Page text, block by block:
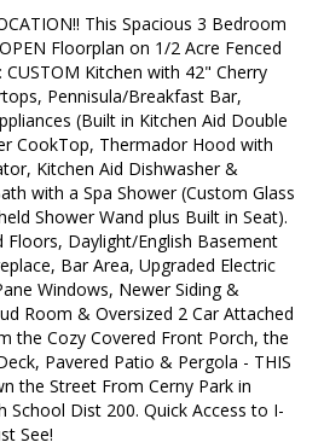
This Spacious 3 Bedroom
Floorplan on 1/2 Acre Fenced
Kitchen with 42" Cherry
Pennisula/Breakfast Bar,
(Built in Kitchen Aid Double
CookTop, Thermador Hood with
Kitchen Aid Dishwasher &
with a Spa Shower (Custom Glass
Shower Wand plus Built in Seat).
Daylight/English Basement
Bar Area, Upgraded Electric
Windows, Newer Siding &
Room & Oversized 2 Car Attached
the Cozy Covered Front Porch, the
Pavered Patio & Pergola - THIS
the Street From Cerny Park in
School Dist 200. Quick Access to I-
See!